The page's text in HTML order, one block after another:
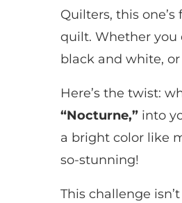
Quilters, this
quilt. Whether you
black and white,
Here’s the twist:
“Nocturne,” into
a bright color like
so-stunning!
This challenge